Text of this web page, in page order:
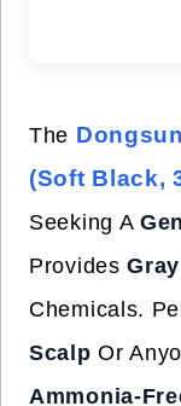
The
(Soft Black,
Seeking A
Provides
Chemicals.
Scalp Or
Ammonia-